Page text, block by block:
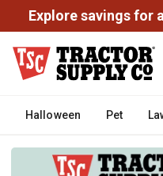
Explore savings for
Halloween Pet